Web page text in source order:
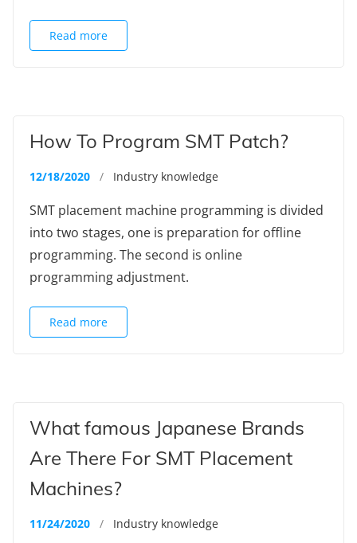
Read more
How To Program SMT Patch?
12/18/2020 / Industry knowledge
SMT placement machine programming is divided
into two stages, one is preparation for offline
programming. The second is online
programming adjustment.
Read more
What famous Japanese Brands
Are There For SMT Placement
Machines?
11/24/2020 / Industry knowledge